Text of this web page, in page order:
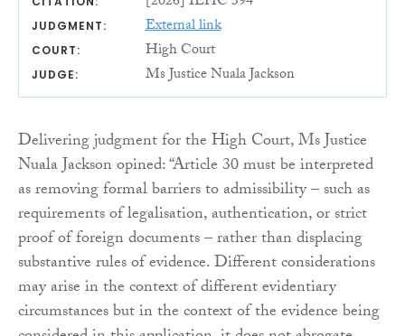
JUDGMENT: External link
COURT: High Court
JUDGE: Ms Justice Nuala Jackson
Delivering judgment for the High Court, Ms Justice
Nuala Jackson opined: “Article 30 must be interpreted
as removing formal barriers to admissibility – such as
requirements of legalisation, authentication, or strict
proof of foreign documents – rather than displacing
substantive rules of evidence. Different considerations
may arise in the context of different evidentiary
circumstances but in the context of the evidence being